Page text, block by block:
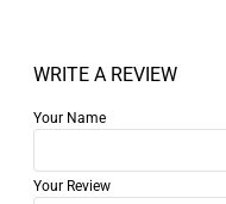
WRITE A REVIEW
Your Name
Your Review